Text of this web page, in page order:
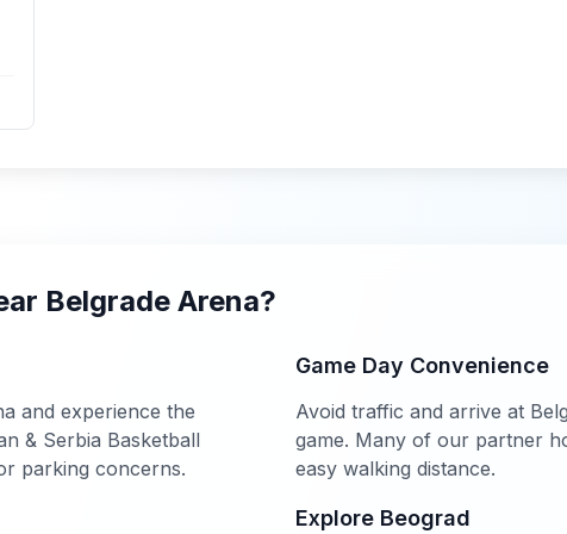
Belgrade Arena?
and experience the
& Serbia Basketball
parking concerns.
Game Day Convenience
Avoid traffic and arrive at
game. Many of our partner
easy walking distance.
Explore Beograd